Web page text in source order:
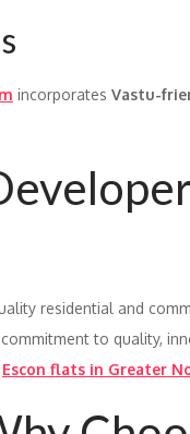
incorporates Vastu-
residential and
to quality,
Escon flats in Greater